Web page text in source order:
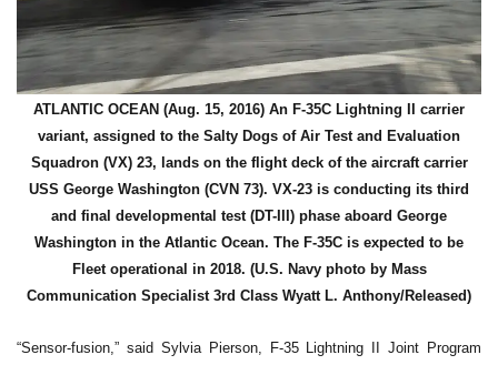
ATLANTIC OCEAN (Aug. 15, 2016) An F-35C Lightning II carrier
variant, assigned to the Salty Dogs of Air Test and Evaluation
Squadron (VX) 23, lands on the flight deck of the aircraft carrier
USS George Washington (CVN 73). VX-23 is conducting its third
and final developmental test (DT-III) phase aboard George
Washington in the Atlantic Ocean. The F-35C is expected to be
Fleet operational in 2018. (U.S. Navy photo by Mass
Communication Specialist 3rd Class Wyatt L. Anthony/Released)
“Sensor-fusion,” said Sylvia Pierson, F-35 Lightning II Joint Program